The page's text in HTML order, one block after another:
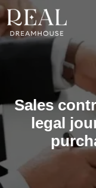
Sales
legal